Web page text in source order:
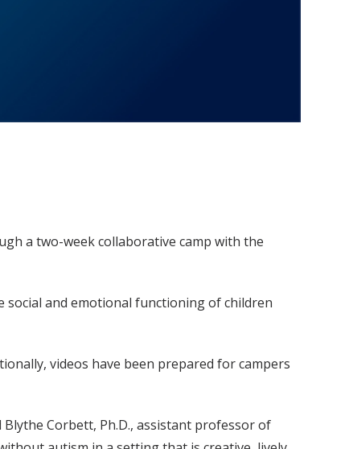
a two-week collaborative camp with the
and emotional functioning of children
videos have been prepared for campers
Corbett, Ph.D., assistant professor of